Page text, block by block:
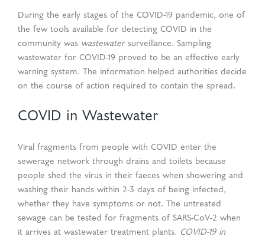
During the early stages of the COVID-19 pandemic, one of
the few tools available for detecting COVID in the
community was wastewatersurveillance. Sampling
wastewater for COVID-19 proved to be an effective early
warning system. The information helped authorities decide
on the course of action required to contain the spread.
COVID in Wastewater
Viral fragments from people with COVID enter the
sewerage network through drains and toilets because
people shed the virus in their faeces when showering and
washing their hands within 2-3 days of being infected,
whether they have symptoms or not. The untreated
sewage can be tested for fragments of SARS-CoV-2 when
it arrives at wastewater treatment plants. COVID-19 in